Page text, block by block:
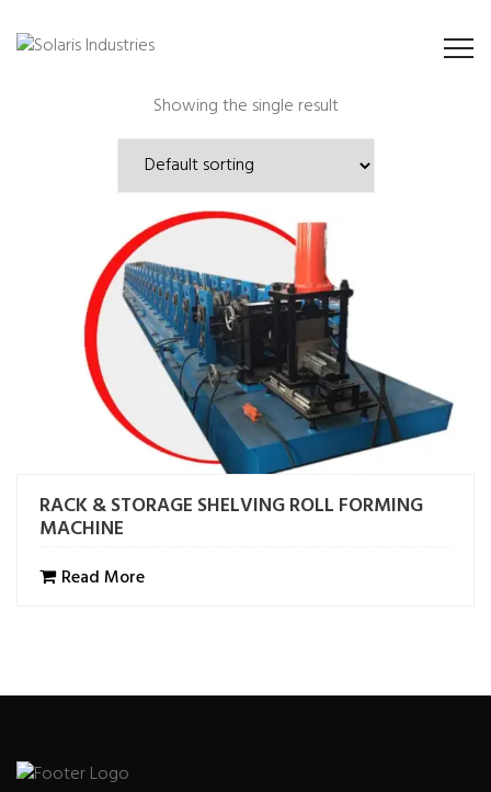
Showing the single result
RACK & STORAGE SHELVING ROLL FORMING
MACHINE
Read More